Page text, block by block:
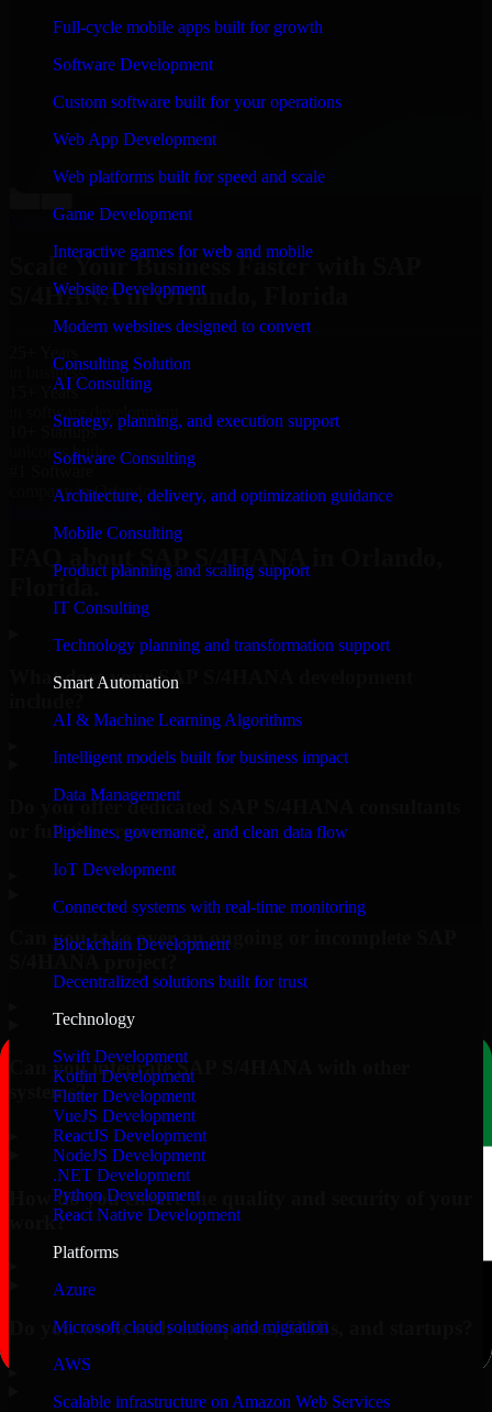
Full-cycle mobile apps built for growth
Software Development
Custom software built for your operations
Web App Development
Web platforms built for speed and scale
Game Development
Interactive games for web and mobile
Website Development
Modern websites designed to convert
Consulting Solution
AI Consulting
Strategy, planning, and execution support
Software Consulting
Architecture, delivery, and optimization guidance
Mobile Consulting
Product planning and scaling support
IT Consulting
Technology planning and transformation support
Smart Automation
AI & Machine Learning Algorithms
Intelligent models built for business impact
Data Management
Pipelines, governance, and clean data flow
IoT Development
Connected systems with real-time monitoring
Blockchain Development
Decentralized solutions built for trust
Technology
Swift Development
Kotlin Development
Flutter Development
VueJS Development
ReactJS Development
NodeJS Development
.NET Development
Python Development
React Native Development
Platforms
Azure
Microsoft cloud solutions and migration
AWS
Scalable infrastructure on Amazon Web Services
“Richard and his team did a great job contacting me
and keeping me updated regarding my project in
Orlando, Florida. I was trying to build it on my own
and it looked terrible; however, Richard and his team
saved my project. I will keep in touch with this
Co-Founder & COO, CloutTech
View all reviews
Scale Your Business Faster with SAP
S/4HANA in Orlando, Florida
25+ Years
in business
15+ Years
in software development
10+ Startups
unicorns built
company in Orlando
FAQ about SAP S/4HANA in Orlando,
What does your SAP S/4HANA development
Do you offer dedicated SAP S/4HANA consultants
or full-time resources?
Can you take over an ongoing or incomplete SAP
Can you integrate SAP S/4HANA with other
systems?
How do you ensure the quality and security of your
work?
Do you work with enterprises, SMBs, and startups?